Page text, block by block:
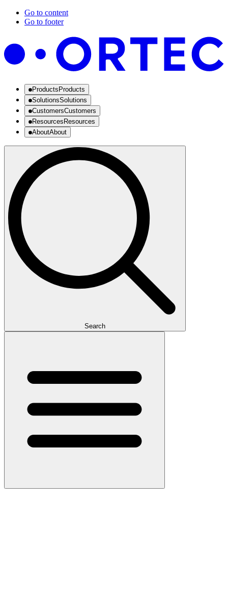
Go to content
Go to footer
Products Products
SolutionsSolutions
CustomersCustomers
Resources Resources
AboutAbout
Search